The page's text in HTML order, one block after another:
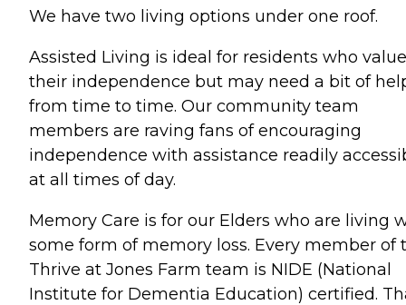
We have two living options under one roof.
Assisted Living is ideal for residents who value
their independence but may need a bit of
from time to time. Our community team
members are raving fans of encouraging
independence with assistance readily
at all times of day.
Memory Care is for our Elders who are living
some form of memory loss. Every member of
Thrive at Jones Farm team is NIDE (National
Institute for Dementia Education) certified.